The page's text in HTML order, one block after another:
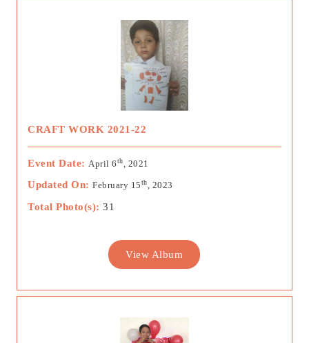
CRAFT WORK 2021-22
Event Date: April 6th , 2021
Updated On: February 15th , 2023
Total Photo(s): 31
View Album